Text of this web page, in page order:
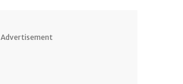
Advertisement